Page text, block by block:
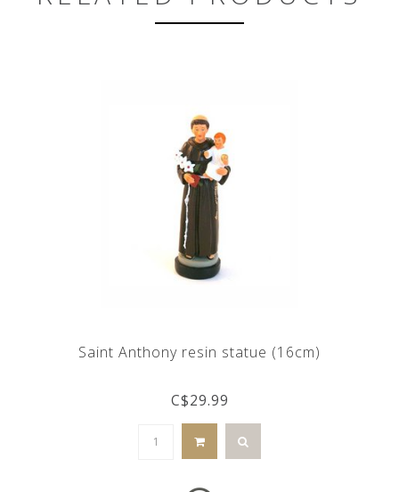
Saint Anthony resin statue (16cm)
C$29.99